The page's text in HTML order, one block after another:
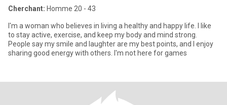
Cherchant: Homme 20 - 43
I'm a woman who believes in living a healthy and happy life. I like
to stay active, exercise, and keep my body and mind strong.
People say my smile and laughter are my best points, and I enjoy
sharing good energy with others. I'm not here for games